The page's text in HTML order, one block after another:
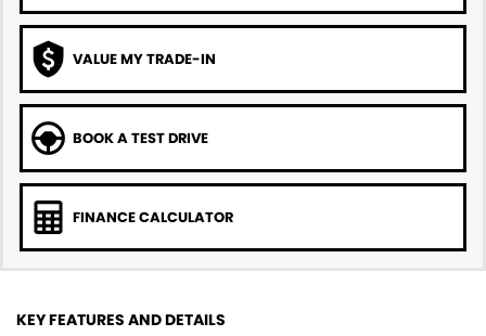
VALUE MY TRADE-IN
BOOK A TEST DRIVE
FINANCE CALCULATOR
KEY FEATURES AND DETAILS